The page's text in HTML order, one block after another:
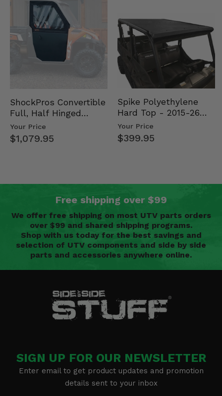
ShockPros Convertible
Full, Half Hinged
Doors - 2013-19 Ful…
Your Price
$1,079.95
Spike Polyethylene
Hard Top - 2015-26
Mid Size Polaris
Rang…
Your Price
$399.95
Free shipping over $99
We offer free shipping on most UTV parts orders
over $99 and shared shipping programs.
Shop with us today for the best savings and
selection of UTV components and side by side
parts and accessories anywhere online.
SIGN UP FOR OUR NEWSLETTER
Enter email to get product updates and promotion
details sent to your inbox